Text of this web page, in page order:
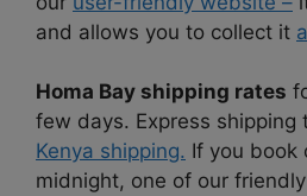
and allows you to collect it
Homa Bay shipping rates
few days. Express shipping
Kenya shipping. If you book
midnight, one of our